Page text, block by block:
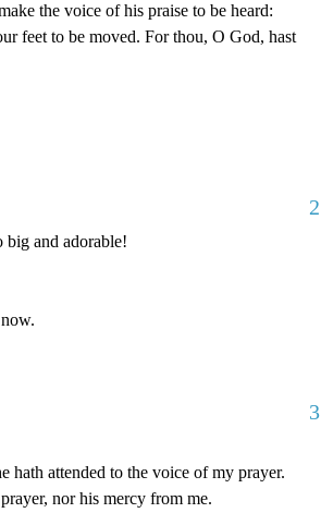
the voice of his praise to be heard:
feet to be moved. For thou, O God, hast
2
and adorable!
3
hath attended to the voice of my prayer.
nor his mercy from me.